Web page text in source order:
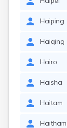
Haiping
Haiqing
Hairo
Haisha
Haitam
Haitham